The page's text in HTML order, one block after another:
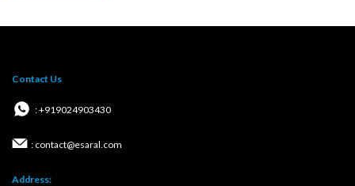
Contact Us
: +919024903430
: contact@esaral.com
Address: